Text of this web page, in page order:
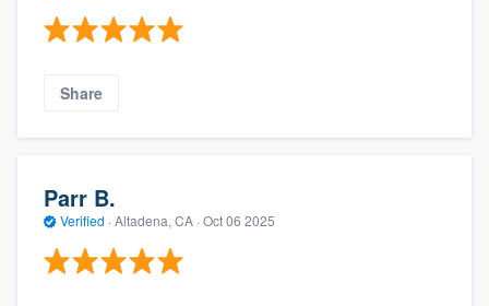
Share
Parr B.
Verified · Altadena, CA · Oct 06 2025